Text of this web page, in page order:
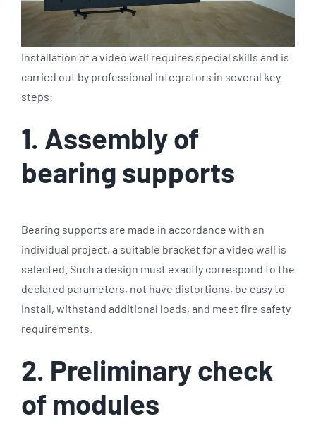
Installation of a video wall requires special skills and is
carried out by professional integrators in several key
steps:
1. Assembly of
bearing supports
Bearing supports are made in accordance with an
individual project, a suitable bracket for a video wall is
selected. Such a design must exactly correspond to the
declared parameters, not have distortions, be easy to
install, withstand additional loads, and meet fire safety
requirements.
2. Preliminary check
of modules